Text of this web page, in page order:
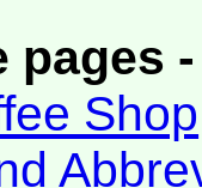
pages
Shop